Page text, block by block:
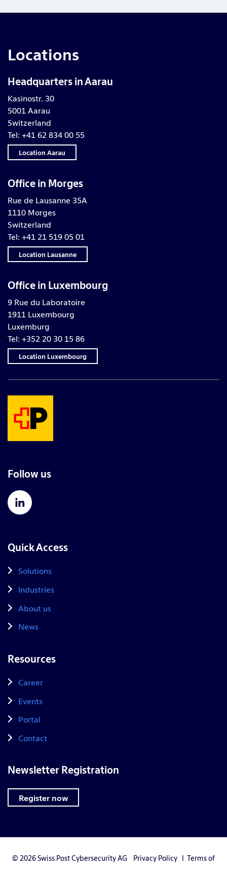
Locations
Headquarters in Aarau
Kasinostr. 30
5001 Aarau
Switzerland
Tel: +41 62 834 00 55
Location Aarau
Office in Morges
Rue de Lausanne 35A
1110 Morges
Switzerland
Tel: +41 21 519 05 01
Location Lausanne
Office in Luxembourg
9 Rue du Laboratoire
1911 Luxembourg
Luxemburg
Tel: +352 20 30 15 86
Location Luxembourg
Follow us
Quick Access
Solutions
Industries
About us
News
Resources
Career
Events
Portal
Contact
Newsletter Registration
Register now
© 2026 Swiss Post Cybersecurity AG Privacy Policy I Terms of